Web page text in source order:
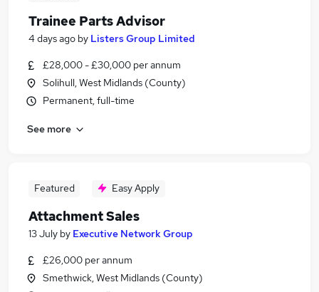
Trainee Parts Advisor
4 days ago by Listers Group Limited
£28,000 - £30,000 per annum
Solihull, West Midlands (County)
Permanent, full-time
See more
Featured Easy Apply
Attachment Sales
13 July by Executive Network Group
£26,000 per annum
Smethwick, West Midlands (County)